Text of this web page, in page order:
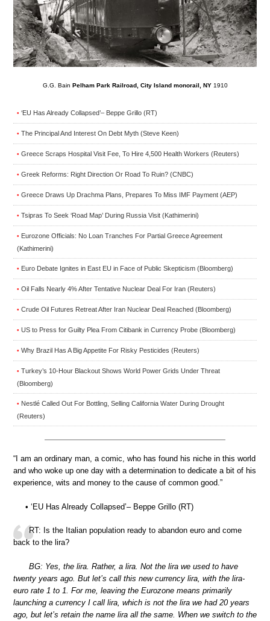
G.G. Bain Pelham Park Railroad, City Island monorail, NY1910
• ‘EU Has Already Collapsed’– Beppe Grillo (RT)
• The Principal And Interest On Debt Myth (Steve Keen)
• Greece Scraps Hospital Visit Fee, To Hire 4,500 Health Workers (Reuters)
• Greek Reforms: Right Direction Or Road To Ruin? (CNBC)
• Greece Draws Up Drachma Plans, Prepares To Miss IMF Payment (AEP)
• Tsipras To Seek ‘Road Map’ During Russia Visit (Kathimerini)
• Eurozone Officials: No Loan Tranches For Partial Greece Agreement
(Kathimerini)
• Euro Debate Ignites in East EU in Face of Public Skepticism (Bloomberg)
• Oil Falls Nearly 4% After Tentative Nuclear Deal For Iran (Reuters)
• Crude Oil Futures Retreat After Iran Nuclear Deal Reached (Bloomberg)
• US to Press for Guilty Plea From Citibank in Currency Probe (Bloomberg)
• Why Brazil Has A Big Appetite For Risky Pesticides (Reuters)
• Turkey’s 10-Hour Blackout Shows World Power Grids Under Threat
(Bloomberg)
• Nestlé Called Out For Bottling, Selling California Water During Drought
(Reuters)
“I am an ordinary man, a comic, who has found his niche in this world
and who woke up one day with a determination to dedicate a bit of his
experience, wits and money to the cause of common good.”
• ‘EU Has Already Collapsed’– Beppe Grillo (RT)
RT: Is the Italian population ready to abandon euro and come
back to the lira?
BG: Yes, the lira. Rather, a lira. Not the lira we used to have
twenty years ago. But let’s call this new currency lira, with the lira-
euro rate 1 to 1. For me, leaving the Eurozone means primarily
launching a currency I call lira, which is not the lira we had 20 years
ago, but let’s retain the name lira all the same. When we switch to the